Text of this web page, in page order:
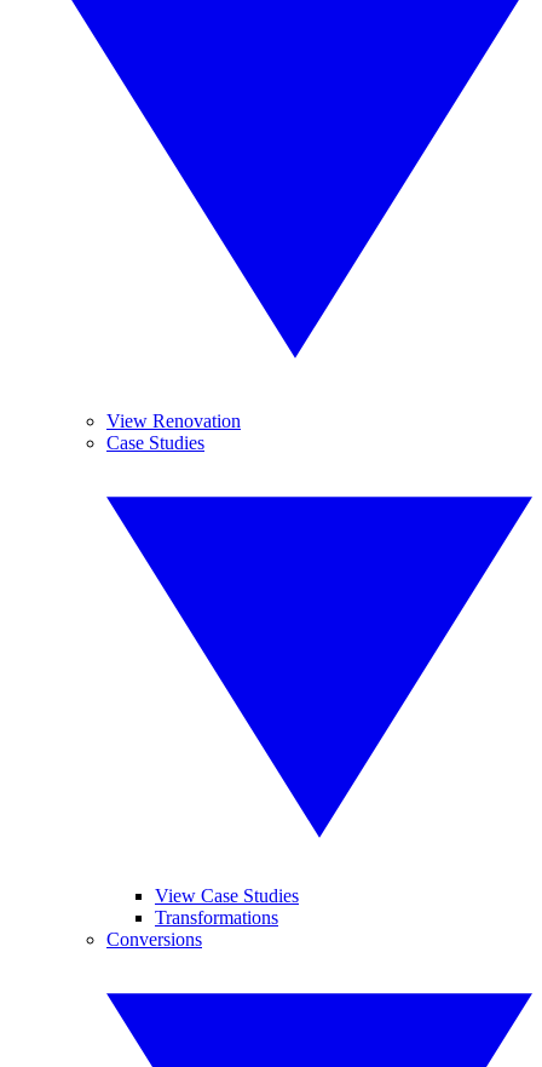
View Renovation
Case Studies
View Case Studies
Transformations
Conversions